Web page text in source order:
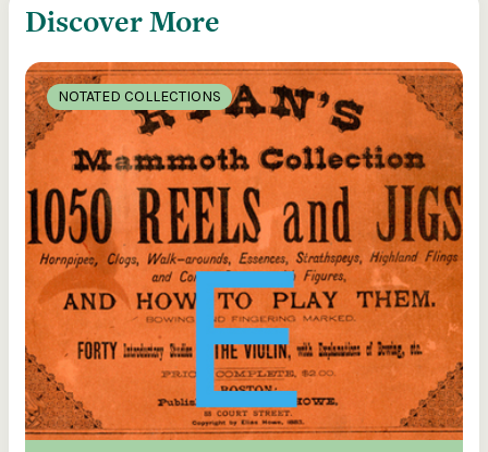
Discover More
NOTATED COLLECTIONS